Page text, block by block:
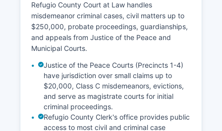
Refugio County Court at Law handles
misdemeanor criminal cases, civil matters up to
$250,000, probate proceedings, guardianships,
and appeals from Justice of the Peace and
Municipal Courts.
Justice of the Peace Courts (Precincts 1-4)
have jurisdiction over small claims up to
$20,000, Class C misdemeanors, evictions,
and serve as magistrate courts for initial
criminal proceedings.
Refugio County Clerk's office provides public
access to most civil and criminal case